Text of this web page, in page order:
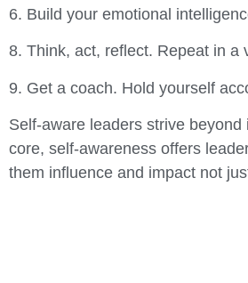
6. Build your emotional
8. Think, act, reflect. Repeat in a
9. Get a coach. Hold yourself
Self-aware leaders strive
core, self-awareness offers
them influence and impact not